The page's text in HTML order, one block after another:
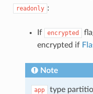
readonly :
If encrypted
encrypted if
Note
app
type